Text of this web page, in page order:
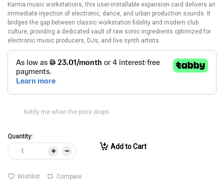
Karma music workstations, this user-installable expansion card delivers an
immediate injection of electronic, dance, and urban production sounds. It
bridges the gap between classic workstation fidelity and modern club
culture, providing a dedicated vault of raw sonic ingredients optimized for
electronic music producers, DJs, and live synth artists.
Notify me when the price drops
Quantity:
Add to Cart
Wishlist Compare